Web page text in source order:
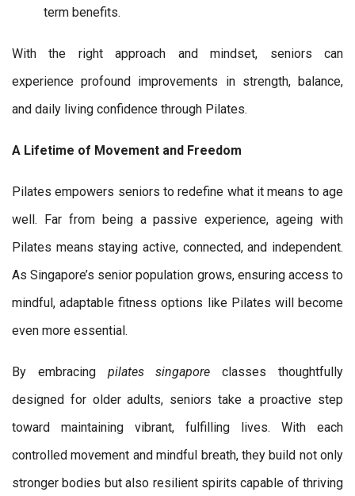
term benefits.
With the right approach and mindset, seniors can
experience profound improvements in strength, balance,
and daily living confidence through Pilates.
A Lifetime of Movement and Freedom
Pilates empowers seniors to redefine what it means to age
well. Far from being a passive experience, ageing with
Pilates means staying active, connected, and independent.
As Singapore’s senior population grows, ensuring access to
mindful, adaptable fitness options like Pilates will become
even more essential.
By embracing pilates singapore classes thoughtfully
designed for older adults, seniors take a proactive step
toward maintaining vibrant, fulfilling lives. With each
controlled movement and mindful breath, they build not only
stronger bodies but also resilient spirits capable of thriving